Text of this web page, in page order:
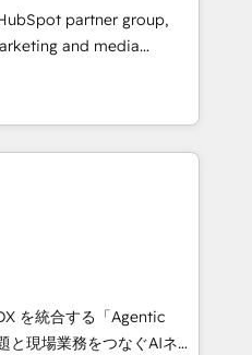
Impact Award 🏆
🏆 Gold AVA Digital
CRM
partner group,
and media
and Southern
countries. Born in Chile,
international reach to
technology, creativity,
CRM, AI automation,
content, and digital
team works in Spanish,
design scalable strategies
• 10+
を統合する「Agentic